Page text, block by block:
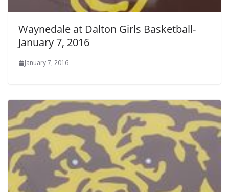
Waynedale at Dalton Girls Basketball-
January 7, 2016
January 7, 2016